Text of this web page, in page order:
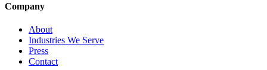
Company
About
Industries We Serve
Press
Contact